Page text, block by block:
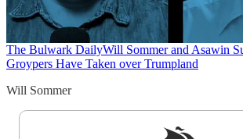
The Bulwark DailyWill Sommer and Asawin
Groypers Have Taken over Trumpland
Will Sommer